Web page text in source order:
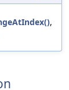
,